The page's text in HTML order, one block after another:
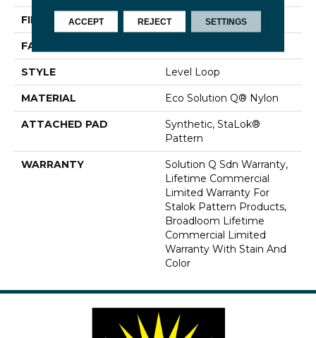
FIBER Eco Solution Q® Nylon
FACE WEIGHT
STYLE Level Loop
MATERIAL Eco Solution Q® Nylon
ATTACHED PAD
Synthetic, StaLok®
Pattern
WARRANTY
Solution Q Sdn Warranty,
Lifetime Commercial
Limited Warranty For
Stalok Pattern Products,
Broadloom Lifetime
Commercial Limited
Warranty With Stain And
Color
ACCEPT REJECT SETTINGS